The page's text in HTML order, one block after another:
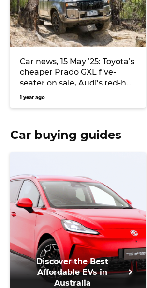
Car news, 15 May ’25: Toyota’s
cheaper Prado GXL five-
seater on sale, Audi’s red-hot
RS3 detailed, and more
1 year ago
Car buying guides
Discover the Best
Affordable EVs in
Australia